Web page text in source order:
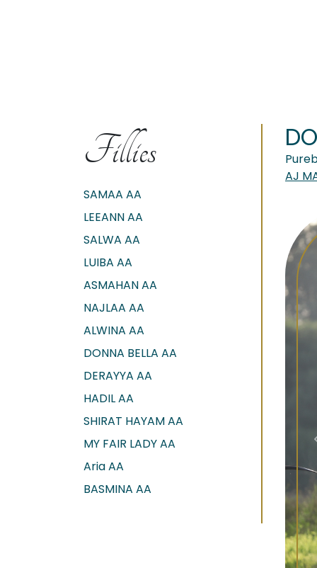
Fillies
SAMAA AA
LEEANN AA
SALWA AA
LUIBA AA
ASMAHAN AA
NAJLAA AA
ALWINA AA
DONNA BELLA AA
DERAYYA AA
HADIL AA
SHIRAT HAYAM AA
MY FAIR LADY AA
Aria AA
BASMINA AA
AJ